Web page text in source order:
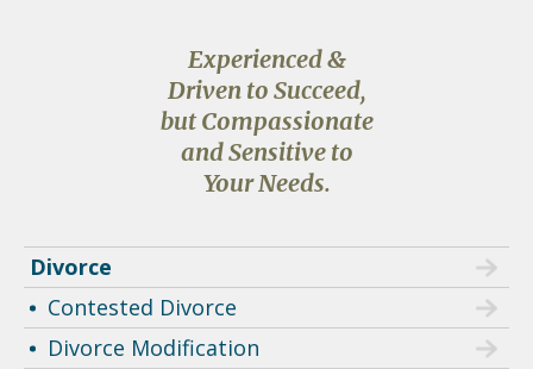
Experienced &
Driven to Succeed,
but Compassionate
and Sensitive to
Your Needs.
Divorce
Contested Divorce
Divorce Modification